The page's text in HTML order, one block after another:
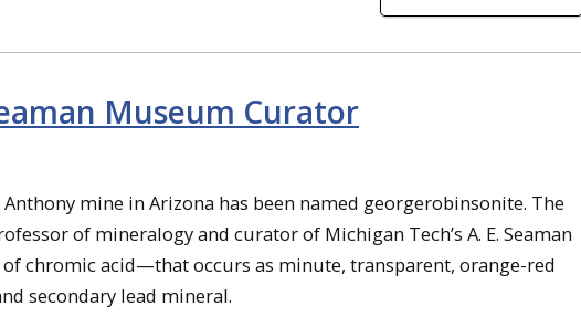
Museum Curator
mine in Arizona has been named georgerobinsonite. The
of mineralogy and curator of Michigan Tech’s A. E. Seaman
chromic acid—that occurs as minute, transparent, orange-red
secondary lead mineral.